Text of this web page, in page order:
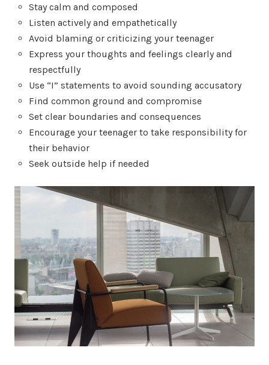
Stay calm and composed
Listen actively and empathetically
Avoid blaming or criticizing your teenager
Express your thoughts and feelings clearly and
respectfully
Use “I” statements to avoid sounding accusatory
Find common ground and compromise
Set clear boundaries and consequences
Encourage your teenager to take responsibility for
their behavior
Seek outside help if needed